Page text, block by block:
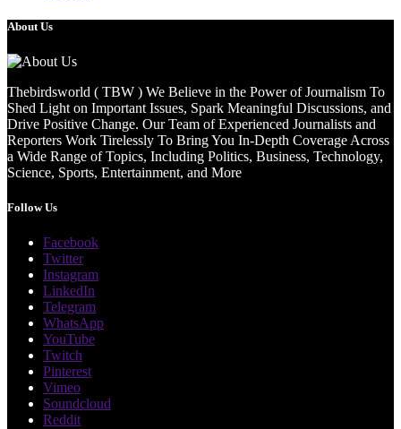
About Us
Thebirdsworld ( TBW ) We Believe in the Power of Journalism To
Shed Light on Important Issues, Spark Meaningful Discussions, and
Drive Positive Change. Our Team of Experienced Journalists and
Reporters Work Tirelessly To Bring You In-Depth Coverage Across
a Wide Range of Topics, Including Politics, Business, Technology,
Science, Sports, Entertainment, and More
Follow Us
Facebook
Twitter
Instagram
LinkedIn
Telegram
WhatsApp
YouTube
Twitch
Pinterest
Vimeo
Soundcloud
Reddit